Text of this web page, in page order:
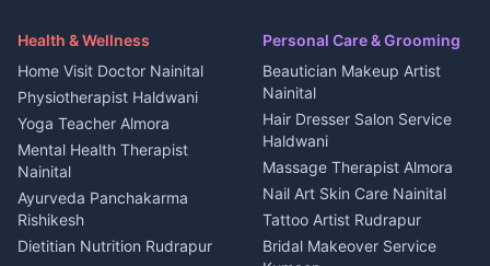
in Askot
House for sale in Askot
Plot for sale in Askot
Media entertainment Kumaon
Events activities Nainital
Finance legal services
Maid Service Almora
Tiles Mason Pithoragarh
Welder Kumaon
Fabricator Haldwani
Aluminium Fabrication
Nainital
Glass Work Rudrapur
Haldwani
Local Restaurant
Bhojanalaya Kumaon
Newspaper Delivery Nainital
Magazine Delivery Almora
Organic Food Kausani
Kumaoni Food Products
Bageshwar
Hill Station Fresh Vegetables
Mukteshwar
Health & Wellness
Home Visit Doctor Nainital
Physiotherapist Haldwani
Yoga Teacher Almora
Mental Health Therapist
Nainital
Ayurveda Panchakarma
Rishikesh
Dietitian Nutrition Rudrapur
Personal Care & Grooming
Beautician Makeup Artist
Nainital
Hair Dresser Salon Service
Haldwani
Massage Therapist Almora
Nail Art Skin Care Nainital
Tattoo Artist Rudrapur
Bridal Makeover Service